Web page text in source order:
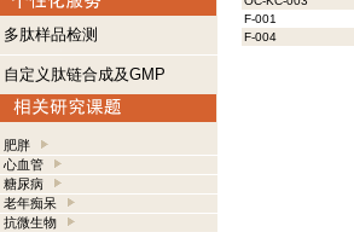
多肽样品检测
自定义肽链合成及GMP
肥胖
心血管
糖尿病
老年痴呆
抗微生物
F-001
F-004